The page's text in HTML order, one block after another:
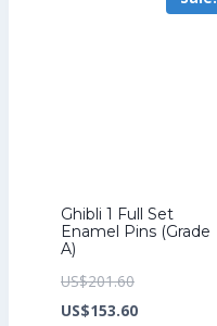
Ghibli 1 Full Set
Enamel Pins (Grade
A)
US$201.60Original
price
US$153.60Current